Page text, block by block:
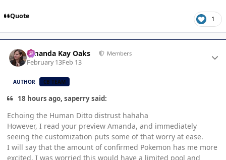
Quote 1
Amanda Kay Oaks Members
February 13Feb 13
AUTHOR CB TEAM
18 hours ago, saperry said:
Echoing the Human Ditto distrust hahaha
However, I read your preview Amanda, and immediately
seeing the customization puts some of that worry at ease.
I will say that the amount of confirmed Pokemon has me more
excited, I was worried this would have a limited pool and